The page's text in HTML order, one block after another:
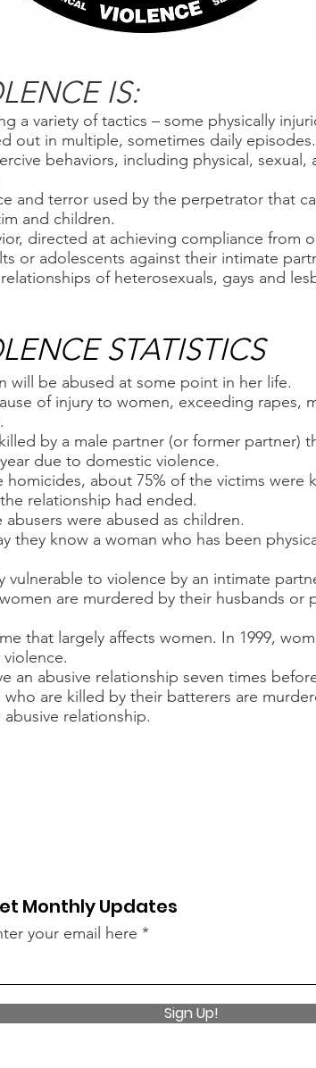
IS:
a variety of tactics – some physically
out in multiple, sometimes daily episodes.
behaviors, including physical, sexual,
and terror used by the perpetrator that
and children.
directed at achieving compliance from
or adolescents against their intimate
of heterosexuals, gays and
STATISTICS
will be abused at some point in her life.
of injury to women, exceeding rapes,
by a male partner (or former partner)
due to domestic violence.
about 75% of the victims were
relationship had ended.
were abused as children.
they know a woman who has been
vulnerable to violence by an intimate
are murdered by their husbands or
that largely affects women. In 1999,
an abusive relationship seven times
are killed by their batterers are
relationship.
Monthly Updates
your email here
Sign Up!